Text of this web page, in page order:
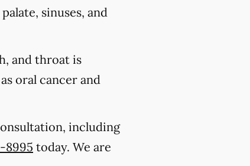
sinuses, and
and throat is
oral cancer and
including
8995 today. We are